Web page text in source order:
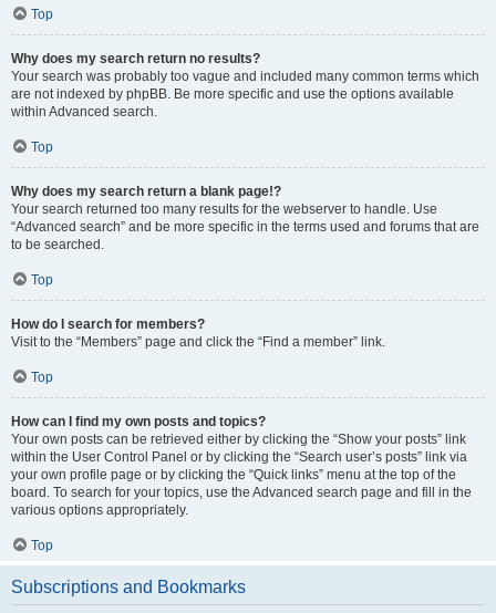
Top
Why does my search return no results?
Your search was probably too vague and included many common terms which
are not indexed by phpBB. Be more specific and use the options available
within Advanced search.
Top
Why does my search return a blank page!?
Your search returned too many results for the webserver to handle. Use
“Advanced search” and be more specific in the terms used and forums that are
to be searched.
Top
How do I search for members?
Visit to the “Members” page and click the “Find a member” link.
Top
How can I find my own posts and topics?
Your own posts can be retrieved either by clicking the “Show your posts” link
within the User Control Panel or by clicking the “Search user’s posts” link via
your own profile page or by clicking the “Quick links” menu at the top of the
board. To search for your topics, use the Advanced search page and fill in the
various options appropriately.
Top
Subscriptions and Bookmarks